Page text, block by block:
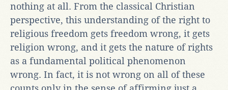
nothing at all. From the classical Christian
perspective, this understanding of the right to
religious freedom gets freedom wrong, it gets
religion wrong, and it gets the nature of rights
as a fundamental political phenomenon
wrong. In fact, it is not wrong on all of these